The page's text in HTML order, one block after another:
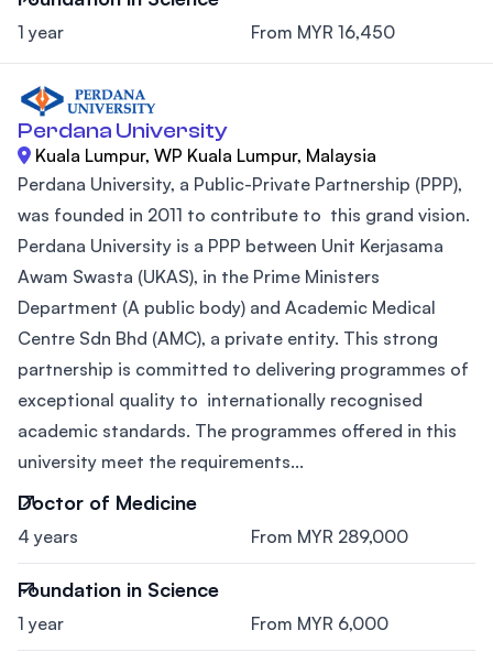
1 year From MYR 16,450
Perdana University
Kuala Lumpur, WP Kuala Lumpur, Malaysia
Perdana University, a Public-Private Partnership (PPP),
was founded in 2011 to contribute to this grand vision.
Perdana University is a PPP between Unit Kerjasama
Awam Swasta (UKAS), in the Prime Ministers
Department (A public body) and Academic Medical
Centre Sdn Bhd (AMC), a private entity. This strong
partnership is committed to delivering programmes of
exceptional quality to internationally recognised
academic standards. The programmes offered in this
university meet the requirements...
Doctor of Medicine
4 years From MYR 289,000
Foundation in Science
1 year From MYR 6,000